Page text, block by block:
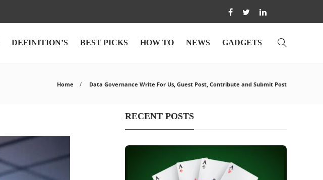
DEFINITION’S BEST PICKS HOW TO NEWS GADGETS
Home Data Governance Write For Us, Guest Post, Contribute and Submit Post
RECENT POSTS